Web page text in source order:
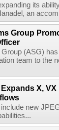
its
an
Group
(ASG)
team to the
X,
new